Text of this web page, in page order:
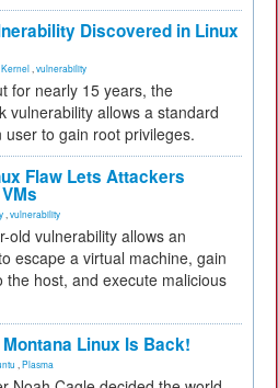
Discovered in Linux
Kernel vulnerability
for nearly 15 years, the
vulnerability allows a standard
user to gain root privileges.
Flaw Lets Attackers
vulnerability
old vulnerability allows an
escape a virtual machine, gain
the host, and execute malicious
Montana Linux Is Back!
Plasma